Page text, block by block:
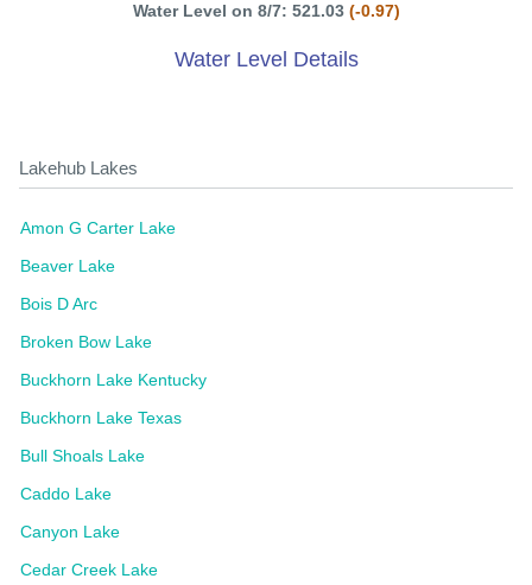
Water Level on 8/7: 521.03 (-0.97)
Water Level Details
Lakehub Lakes
Amon G Carter Lake
Beaver Lake
Bois D Arc
Broken Bow Lake
Buckhorn Lake Kentucky
Buckhorn Lake Texas
Bull Shoals Lake
Caddo Lake
Canyon Lake
Cedar Creek Lake